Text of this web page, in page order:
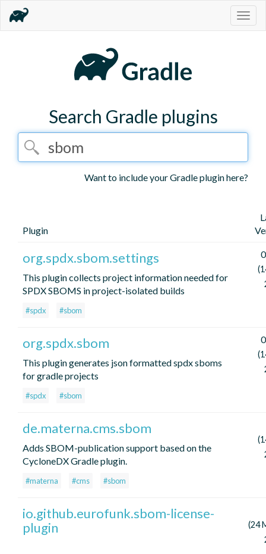
Search Gradle plugins
Want to include your Gradle plugin here?
Plugin
org.spdx.sbom.settings
This plugin collects project information needed for
SPDX SBOMS in project-isolated builds
#spdx #sbom
org.spdx.sbom
This plugin generates json formatted spdx sboms
for gradle projects
#spdx #sbom
de.materna.cms.sbom
Adds SBOM-publication support based on the
CycloneDX Gradle plugin.
#materna #cms #sbom
io.github.eurofunk.sbom-license-
plugin
(24